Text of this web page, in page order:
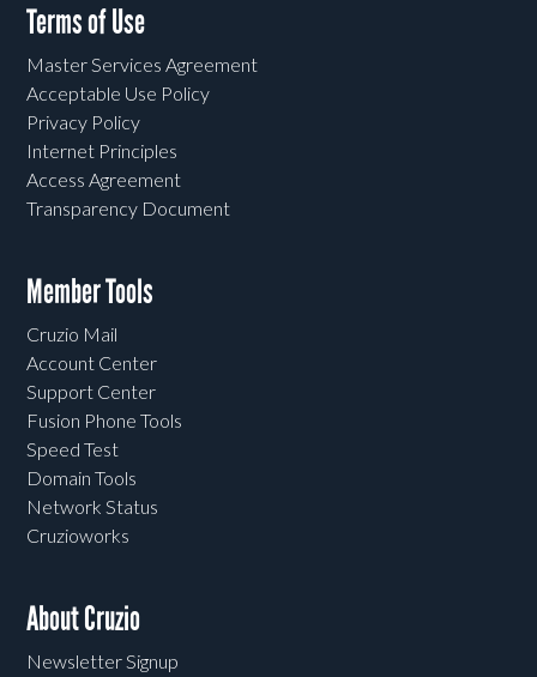
Terms of Use
Master Services Agreement
Acceptable Use Policy
Privacy Policy
Internet Principles
Access Agreement
Transparency Document
Member Tools
Cruzio Mail
Account Center
Support Center
Fusion Phone Tools
Speed Test
Domain Tools
Network Status
Cruzioworks
About Cruzio
Newsletter Signup